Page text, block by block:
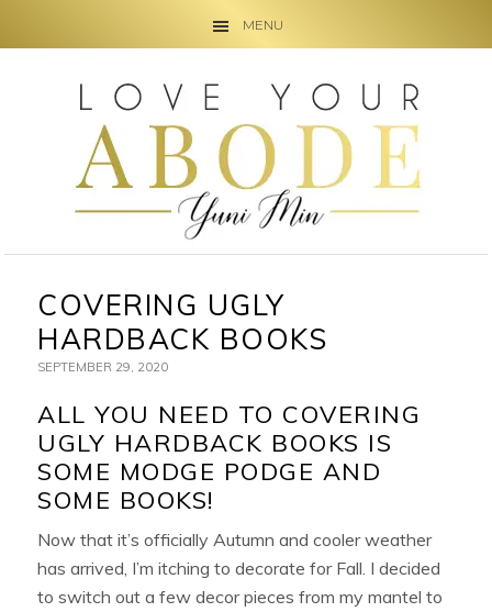
MENU
navigation
COVERING UGLY
HARDBACK BOOKS
SEPTEMBER 29, 2020
ALL YOU NEED TO COVERING
UGLY HARDBACK BOOKS IS
SOME MODGE PODGE AND
SOME BOOKS!
Now that it’s officially Autumn and cooler weather
has arrived, I’m itching to decorate for Fall. I decided
to switch out a few decor pieces from my mantel to